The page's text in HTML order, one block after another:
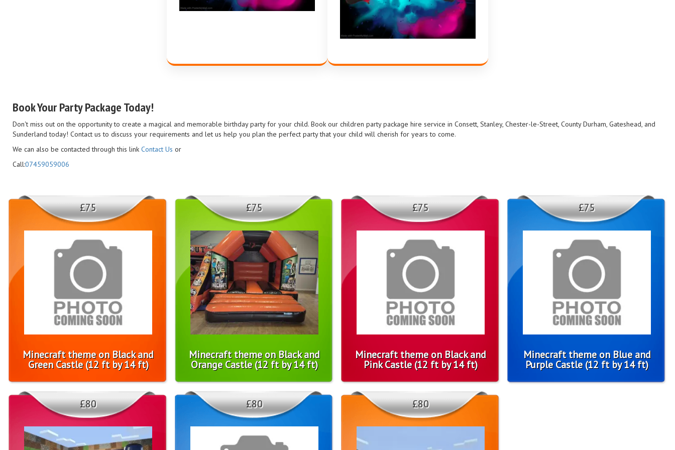
Book Your Party Package Today!
Don't miss out on the opportunity to create a magical and memorable birthday party for your child. Book our children party package hire service in Consett, Stanley, Chester-le-Street, County Durham, Gateshead, and
Sunderland today! Contact us to discuss your requirements and let us help you plan the perfect party that your child will cherish for years to come.
We can also be contacted through this link Contact Us or
Call:07459059006
Minecraft theme on Black and
Green Castle (12 ft by 14 ft)
£75
Minecraft theme on Black and
Orange Castle (12 ft by 14 ft)
£75
Minecraft theme on Black and
Pink Castle (12 ft by 14 ft)
£75
Minecraft theme on Blue and
Purple Castle (12 ft by 14 ft)
£75
£80 £80 £80